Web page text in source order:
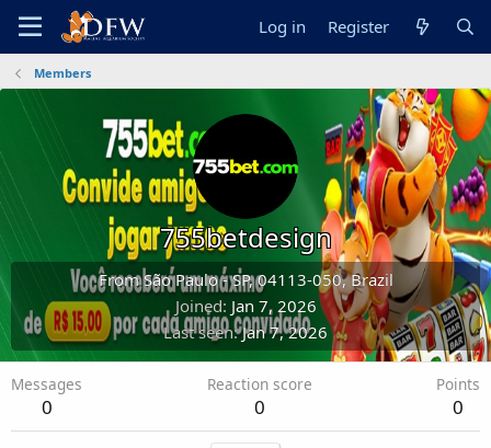
Log in Register
Members
755betdesign
FromSão Paulo - SP, 04113-050, Brazil
Joined Jan 7, 2026
Last seen Jan 7, 2026
Messages
0
Reaction score
0
Points
0